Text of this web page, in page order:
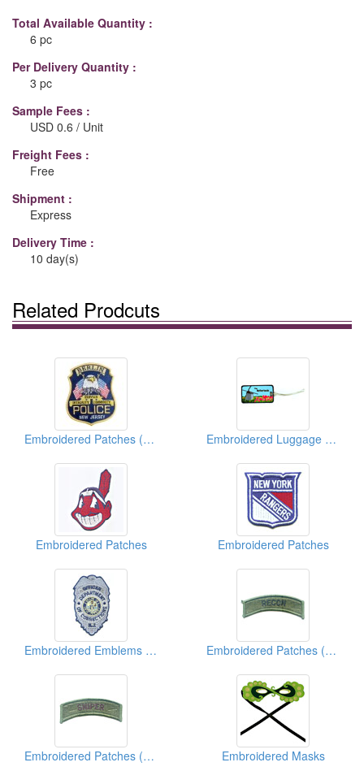
Total Available Quantity :
6 pc
Per Delivery Quantity :
3 pc
Sample Fees :
USD 0.6 / Unit
Freight Fees :
Free
Shipment :
Express
Delivery Time :
10 day(s)
Related Prodcuts
Embroidered Patches (With Sequins) Embroidered Luggage Tags
Embroidered Patches Embroidered Patches
Embroidered Emblems (Police) Embroidered Patches (Military)
Embroidered Patches (Military) Embroidered Masks